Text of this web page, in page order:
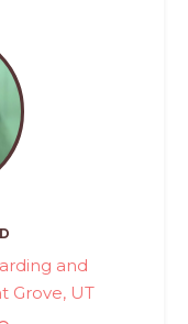
and
Grove, UT